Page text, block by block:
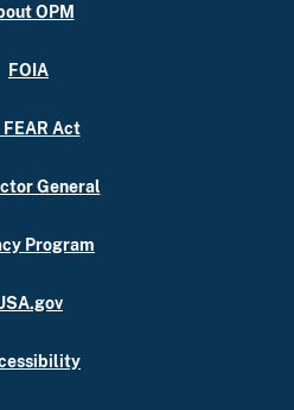
OPM
FOIA
FEAR Act
General
Program